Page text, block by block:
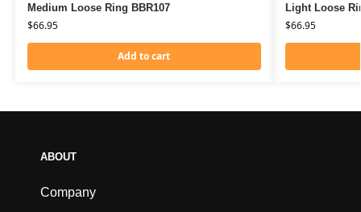
Medium Loose Ring BBR107
$66.95
Add to cart
Light Loose
$66.95
ABOUT
Company